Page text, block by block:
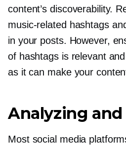
content’s discoverability.
music-related hashtags
in your posts. However,
of hashtags is relevant
as it can make your
Analyzing
Most social media